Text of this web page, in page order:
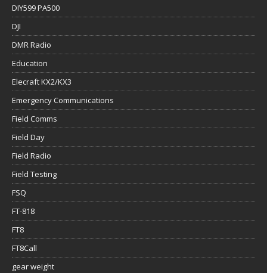
DIY599 PA500
DJI
DMR Radio
Education
Elecraft KX2/KX3
Emergency Communications
Field Comms
Field Day
Field Radio
Field Testing
FSQ
FT-818
FT8
FT8Call
gear weight